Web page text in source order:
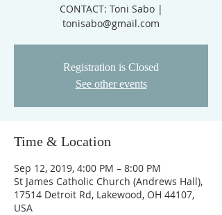
CONTACT: Toni Sabo |
tonisabo@gmail.com
Registration is Closed
See other events
Time & Location
Sep 12, 2019, 4:00 PM – 8:00 PM
St James Catholic Church (Andrews Hall),
17514 Detroit Rd, Lakewood, OH 44107,
USA